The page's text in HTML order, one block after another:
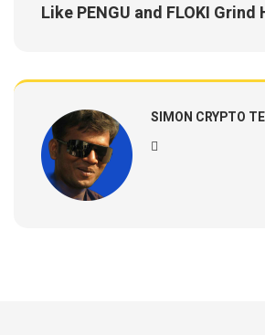
Like PENGU and FLOKI Grind
SIMON CRYPTO